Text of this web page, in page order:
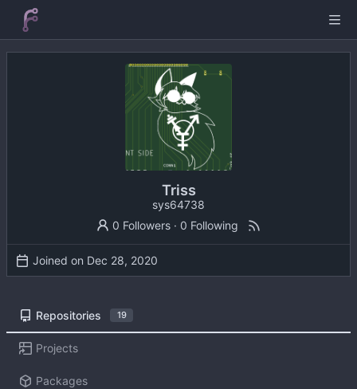
Triss
sys64738
0 Followers · 0 Following
Joined on
Repositories 19
Projects
Packages